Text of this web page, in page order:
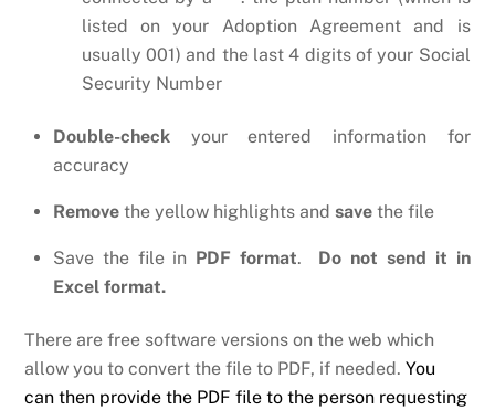
listed on your Adoption Agreement and is
usually 001) and the last 4 digits of your Social
Security Number
Double-check your entered information for
accuracy
Remove the yellow highlights and save the file
Save the file in PDF format. Do not send it in
Excel format.
There are free software versions on the web which
allow you to convert the file to PDF, if needed.You
can then provide the PDF file to the person requesting